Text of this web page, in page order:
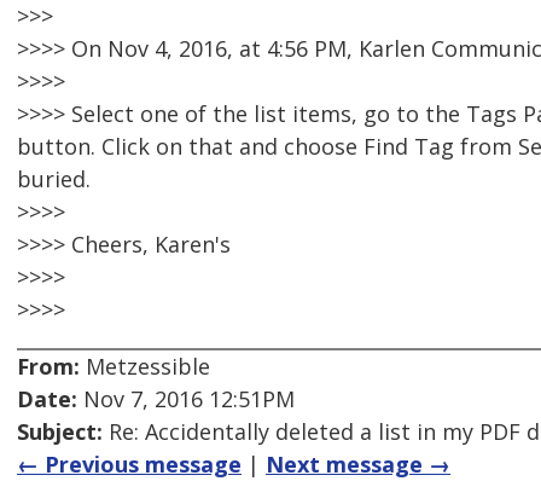
>>>
>>>> On Nov 4, 2016, at 4:56 PM, Karlen
>>>>
>>>> Select one of the list items, go to the Tags
button. Click on that and choose Find Tag from
buried.
>>>>
>>>> Cheers, Karen's
>>>>
>>>>
From: Metzessible
Date: Nov 7, 2016 12:51PM
Subject: Re: Accidentally deleted a list in my PDF
← Previous message | Next message →